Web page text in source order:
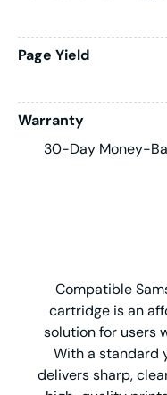
Page Yield
Warranty
30-Day Money-
Compatible
cartridge is an
solution for users
With a standard
delivers sharp,